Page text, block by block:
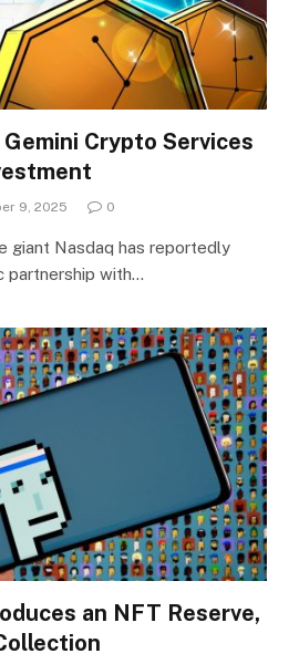
Crypto Services
9, 2025 0
giant Nasdaq has reportedly
partnership with…
an NFT Reserve,